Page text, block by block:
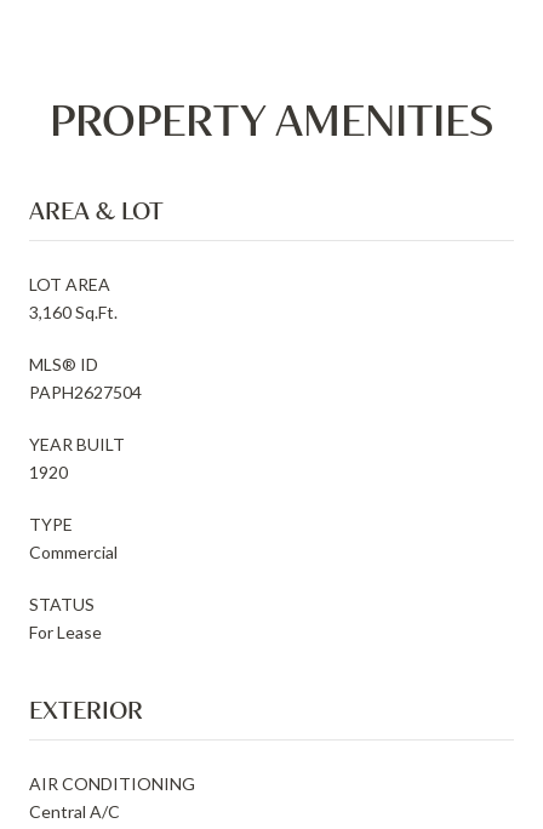
PROPERTY AMENITIES
AREA & LOT
LOT AREA
3,160 Sq.Ft.
MLS® ID
PAPH2627504
YEAR BUILT
1920
TYPE
Commercial
STATUS
For Lease
EXTERIOR
AIR CONDITIONING
Central A/C